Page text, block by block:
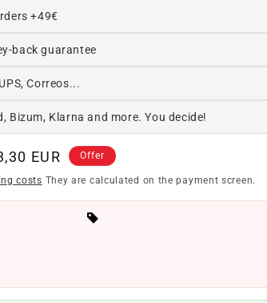
+49€
back guarantee
Correos...
Bizum, Klarna and more. You decide!
EUR Offer
costs They are calculated on the payment screen.